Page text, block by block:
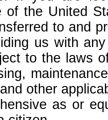
of the United
to and
us with
to the laws
other
as or